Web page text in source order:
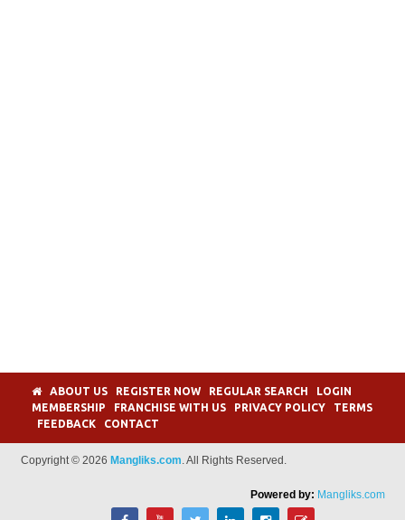
ABOUT US REGISTER NOW REGULAR SEARCH
LOGIN
MEMBERSHIP
FRANCHISE WITH US PRIVACY POLICY
TERMS
FEEDBACK
CONTACT
Copyright © 2026 Mangliks.com. All Rights Reserved.
Powered by: Mangliks.com